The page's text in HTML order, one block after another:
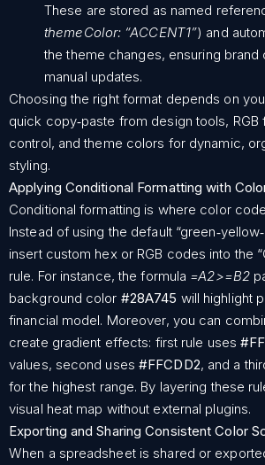
These are stored as named
themeColor: “ACCENT1”) and
the theme changes, ensuring
manual updates.
Choosing the right format depends on
quick copy‑paste from design tools,
control, and theme colors for dynamic,
styling.
Applying Conditional Formatting with
Conditional formatting is where color
Instead of using the default
insert custom hex or RGB codes into the
rule. For instance, the formula =A2>=B2
background color #28A745 will highlight
financial model. Moreover, you can
create gradient effects: first rule uses
values, second uses #FFCDD2, and a
for the highest range. By layering these
visual heat map without external plugins.
Exporting and Sharing Consistent Color
When a spreadsheet is shared or